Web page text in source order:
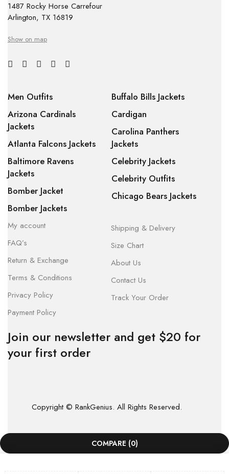
1487 Rocky Horse Carrefour
Arlington, TX 16819
Show on map
Men Outfits
Arizona Cardinals
Jackets
Atlanta Falcons Jackets
Baltimore Ravens
Jackets
Bomber Jacket
Bomber Jackets
Buffalo Bills Jackets
Cardigan
Carolina Panthers
Jackets
Celebrity Jackets
Celebrity Outfits
Chicago Bears Jackets
My account
FAQ’s
Return & Exchange
Terms & Conditions
Privacy Policy
Payment Policy
Shipping & Delivery
Size Chart
About Us
Contact Us
Track Your Order
Join our newsletter and get $20 for
your first order
Copyright © RankGenius. All Rights Reserved.
COMPARE (0)